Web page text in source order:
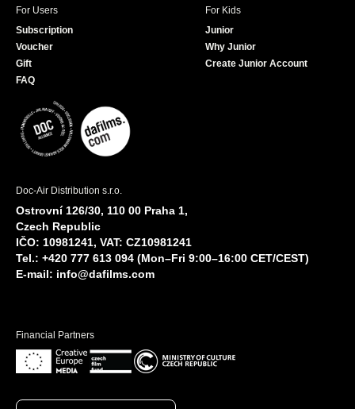
For Users
Subscription
Voucher
Gift
FAQ
For Kids
Junior
Why Junior
Create Junior Account
Doc-Air Distribution s.r.o.
Ostrovní 126/30, 110 00 Praha 1,
Czech Republic
IČO: 10981241, VAT: CZ10981241
Tel.: +420 777 613 094 (Mon–Fri 9:00–16:00 CET/CEST)
E-mail: info@dafilms.com
Financial Partners